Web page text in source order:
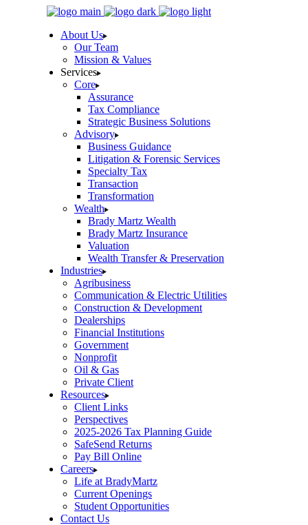
About Us
Our Team
Mission & Values
Services
Core
Assurance
Tax Compliance
Strategic Business Solutions
Advisory
Business Guidance
Litigation & Forensic Services
Specialty Tax
Transaction
Transformation
Wealth
Brady Martz Wealth
Brady Martz Insurance
Valuation
Wealth Transfer & Preservation
Industries
Agribusiness
Communication & Electric Utilities
Construction & Development
Dealerships
Financial Institutions
Government
Nonprofit
Oil & Gas
Private Client
Resources
Client Links
Perspectives
2025-2026 Tax Planning Guide
SafeSend Returns
Pay Bill Online
Careers
Life at BradyMartz
Current Openings
Student Opportunities
Contact Us